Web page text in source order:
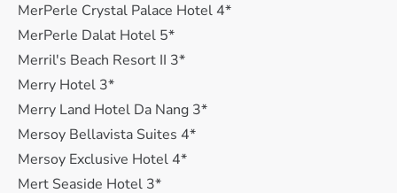
MerPerle Crystal Palace Hotel 4*
MerPerle Dalat Hotel 5*
Merril's Beach Resort II 3*
Merry Hotel 3*
Merry Land Hotel Da Nang 3*
Mersoy Bellavista Suites 4*
Mersoy Exclusive Hotel 4*
Mert Seaside Hotel 3*